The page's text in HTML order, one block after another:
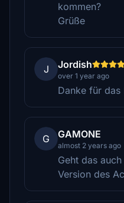
kommen?
Grüße
J Jordish
over 1 year ago
Danke für das
G GAMONE
almost 2 years ago
Geht das
Version des